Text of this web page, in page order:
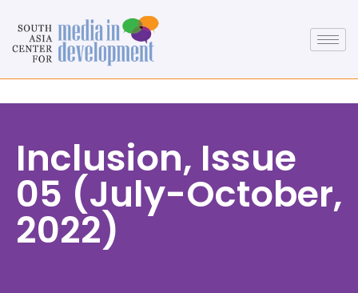
Inclusion, Issue
05 (July-October,
2022)